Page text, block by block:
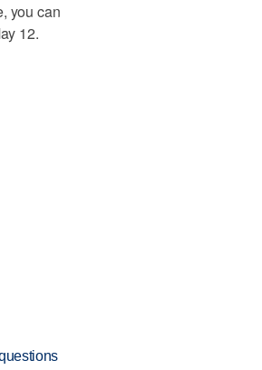
you can
12.